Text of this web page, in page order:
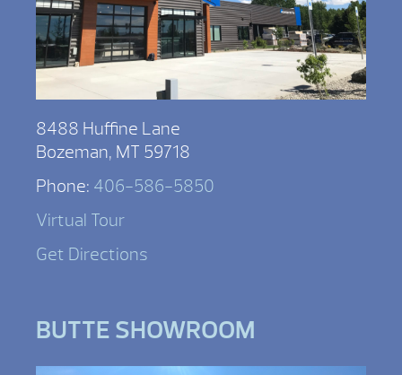
8488 Huffine Lane
Bozeman, MT 59718
Phone: 406-586-5850
Virtual Tour
Get Directions
BUTTE SHOWROOM